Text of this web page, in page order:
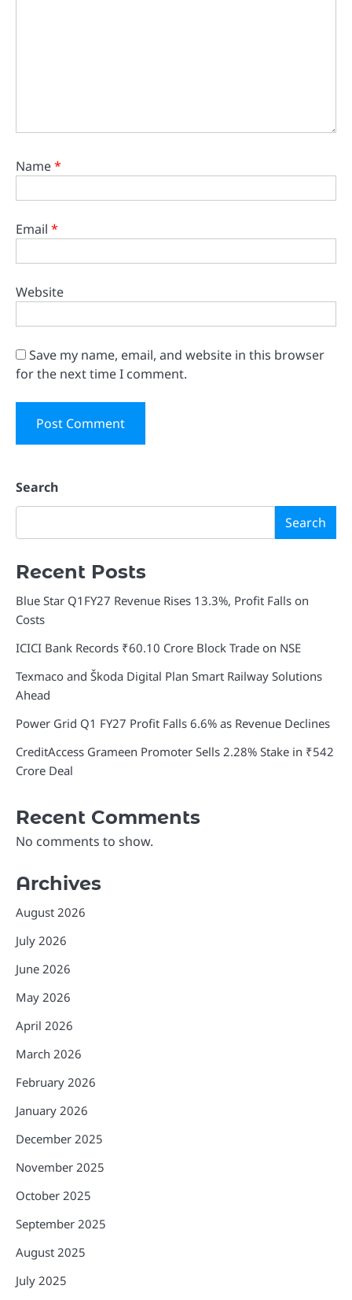
Name*
Email *
Website
Save my name, email, and website in this browser
for the next time I comment.
Search
Search
Recent Posts
Blue Star Q1FY27 Revenue Rises 13.3%, Profit Falls on
Costs
ICICI Bank Records ₹60.10 Crore Block Trade on NSE
Texmaco and Škoda Digital Plan Smart Railway Solutions
Ahead
Power Grid Q1 FY27 Profit Falls 6.6% as Revenue Declines
CreditAccess Grameen Promoter Sells 2.28% Stake in ₹542
Crore Deal
Recent Comments
No comments to show.
Archives
August 2026
July 2026
June 2026
May 2026
April 2026
March 2026
February 2026
January 2026
December 2025
November 2025
October 2025
September 2025
August 2025
July 2025